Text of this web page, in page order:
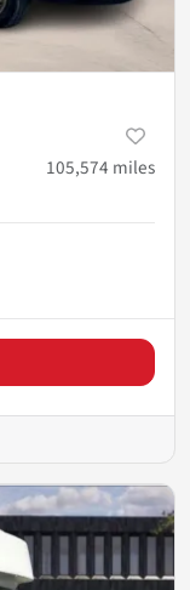
105,574 miles